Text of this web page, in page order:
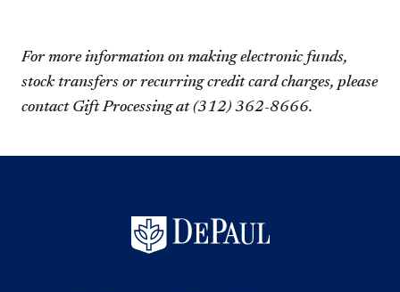
For more information on making electronic funds,
stock transfers or recurring credit card charges, please
contact Gift Processing at (312) 362-866​6.